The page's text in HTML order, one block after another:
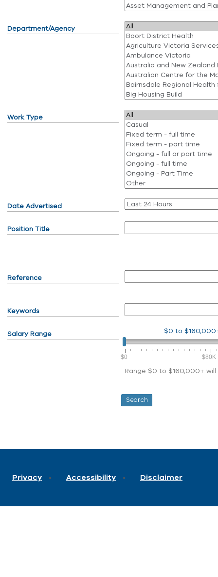
Department/Agency
Work Type
Date Advertised
Position Title
Reference
Keywords
Salary Range $0 to
$0 $80K
Range $0 to $160,000+
Privacy Accessibility Disclaimer